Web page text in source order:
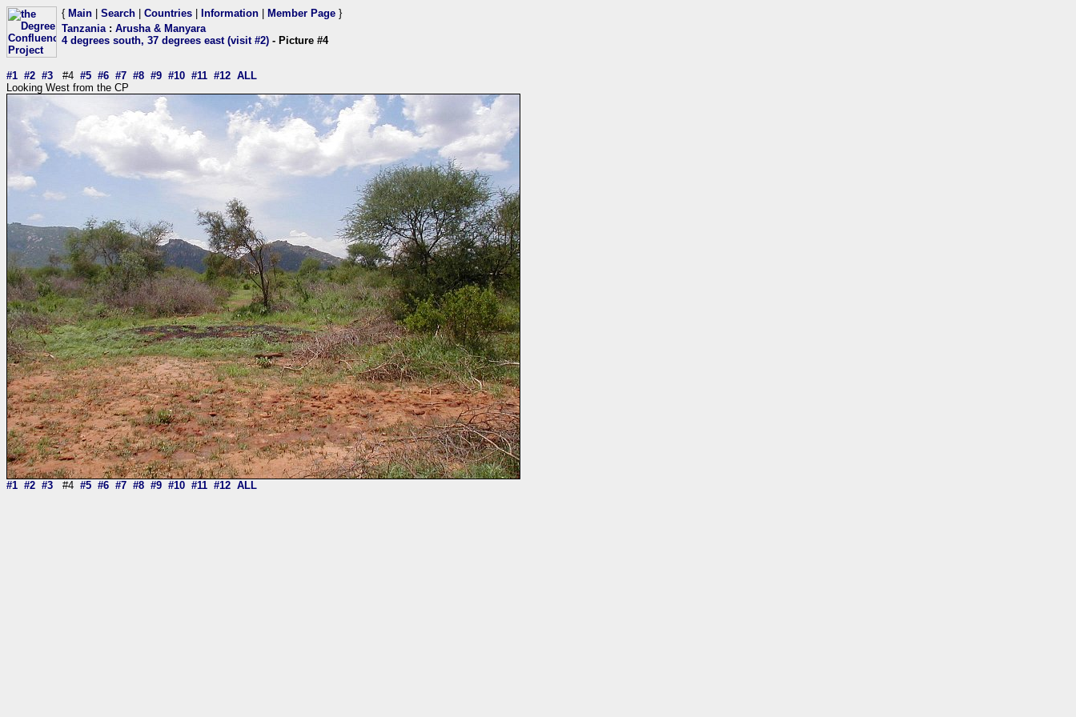
{ Main Search Countries Information Member Page }
Tanzania: Arusha & Manyara
4 degrees south, 37 degrees east (visit #2) - Picture #4
#1 #2 #3 #4 #5 #6 #7 #8 #9 #10 #11 #12 ALL
Looking West from the CP
#1 #2 #3 #4 #5 #6 #7 #8 #9 #10 #11 #12 ALL